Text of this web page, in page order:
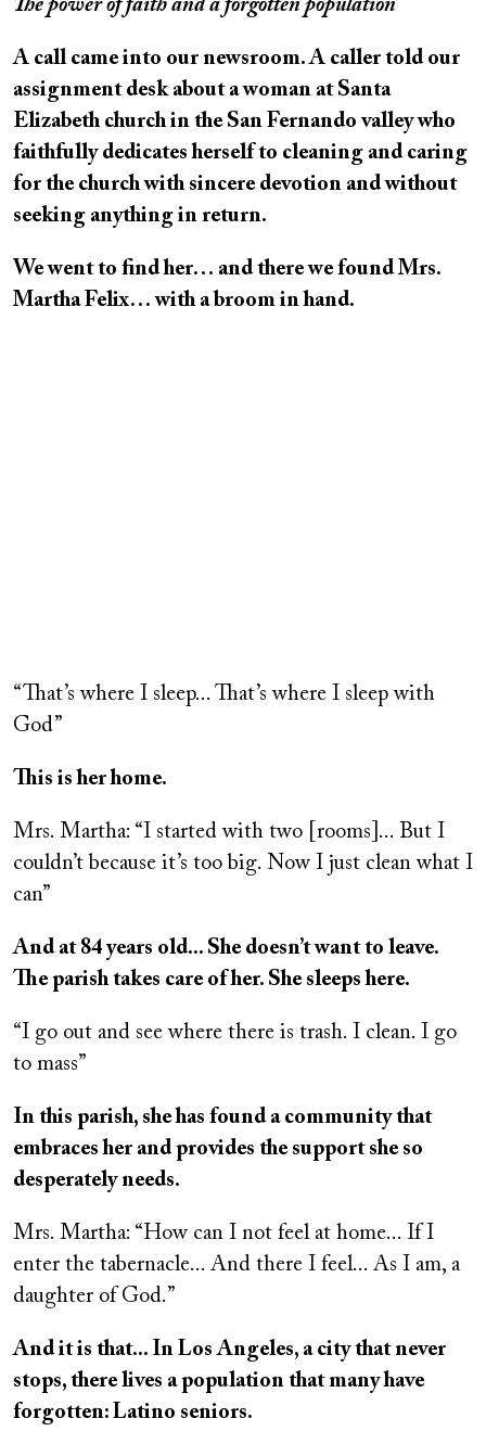
The power of faith and a forgotten population
A call came into our newsroom. A caller told our
assignment desk about a woman at Santa
Elizabeth church in the San Fernando valley who
faithfully dedicates herself to cleaning and caring
for the church with sincere devotion and without
seeking anything in return.
We went to find her… and there we found Mrs.
Martha Felix… with a broom in hand.
URL
“That’s where I sleep... That’s where I sleep with
God”
This is her home.
Mrs. Martha: “I started with two [rooms]... But I
couldn’t because it’s too big. Now I just clean what I
can”
And at 84 years old... She doesn’t want to leave.
The parish takes care of her. She sleeps here.
“I go out and see where there is trash. I clean. I go
to mass”
In this parish, she has found a community that
embraces her and provides the support she so
desperately needs.
Mrs. Martha: “How can I not feel at home... If I
enter the tabernacle... And there I feel... As I am, a
daughter of God.”
And it is that... In Los Angeles, a city that never
stops, there lives a population that many have
forgotten: Latino seniors.